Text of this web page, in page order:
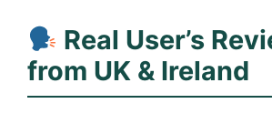
Real User’s
from UK & Ireland